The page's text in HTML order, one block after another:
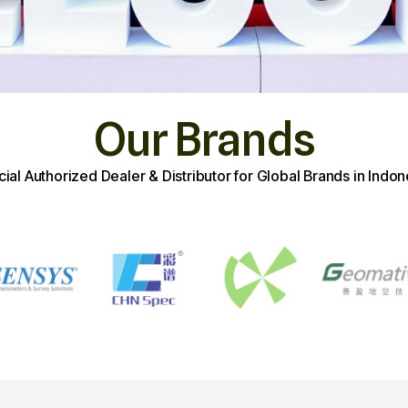
Our Brands
Authorized Dealer & Distributor for Global Brands in